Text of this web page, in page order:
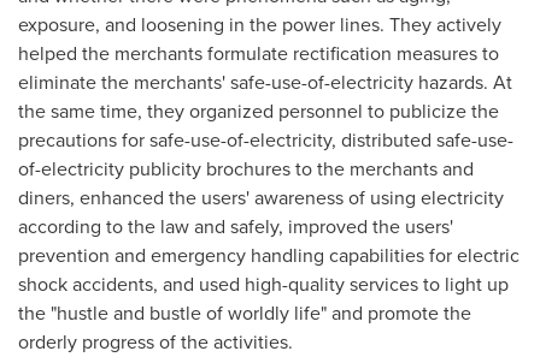
exposure, and loosening in the power lines. They actively
helped the merchants formulate rectification measures to
eliminate the merchants' safe-use-of-electricity hazards. At
the same time, they organized personnel to publicize the
precautions for safe-use-of-electricity, distributed safe-use-
of-electricity publicity brochures to the merchants and
diners, enhanced the users' awareness of using electricity
according to the law and safely, improved the users'
prevention and emergency handling capabilities for electric
shock accidents, and used high-quality services to light up
the "hustle and bustle of worldly life" and promote the
orderly progress of the activities.